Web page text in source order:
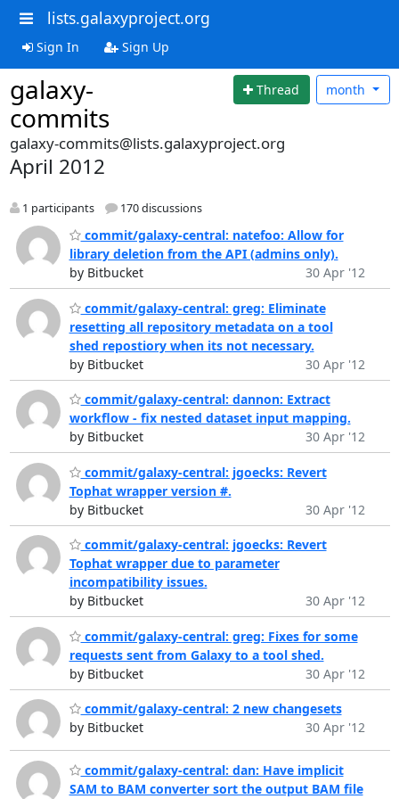
lists.galaxyproject.org
Sign In Sign Up
galaxy-
commits
Thread month
galaxy-commits@lists.galaxyproject.org
April 2012
1 participants 170 discussions
commit/galaxy-central: natefoo: Allow for
library deletion from the API (admins only).
by Bitbucket
30 Apr '12
commit/galaxy-central: greg: Eliminate
resetting all repository metadata on a tool
shed repostiory when its not necessary.
by Bitbucket
30 Apr '12
commit/galaxy-central: dannon: Extract
workflow - fix nested dataset input mapping.
by Bitbucket
30 Apr '12
commit/galaxy-central: jgoecks: Revert
Tophat wrapper version #.
by Bitbucket
30 Apr '12
commit/galaxy-central: jgoecks: Revert
Tophat wrapper due to parameter
incompatibility issues.
by Bitbucket
30 Apr '12
commit/galaxy-central: greg: Fixes for some
requests sent from Galaxy to a tool shed.
by Bitbucket
30 Apr '12
commit/galaxy-central: 2 new changesets
by Bitbucket
30 Apr '12
commit/galaxy-central: dan: Have implicit
SAM to BAM converter sort the output BAM file